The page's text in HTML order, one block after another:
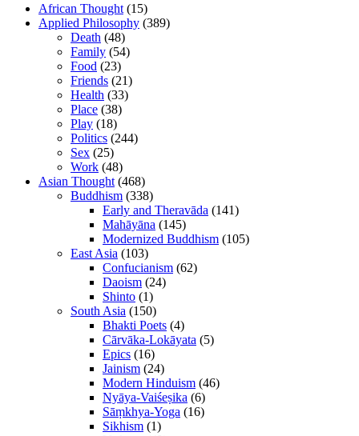
African Thought (15)
Applied Philosophy (389)
Death (48)
Family (54)
Food (23)
Friends (21)
Health (33)
Place (38)
Play (18)
Politics (244)
Sex (25)
Work (48)
Asian Thought (468)
Buddhism (338)
Early and Theravāda (141)
Mahāyāna (145)
Modernized Buddhism (105)
East Asia (103)
Confucianism (62)
Daoism (24)
Shinto (1)
South Asia (150)
Bhakti Poets (4)
Cārvāka-Lokāyata (5)
Epics (16)
Jainism (24)
Modern Hinduism (46)
Nyāya-Vaiśeṣika (6)
Sāṃkhya-Yoga (16)
Sikhism (1)